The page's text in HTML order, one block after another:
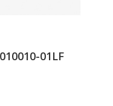
01LF